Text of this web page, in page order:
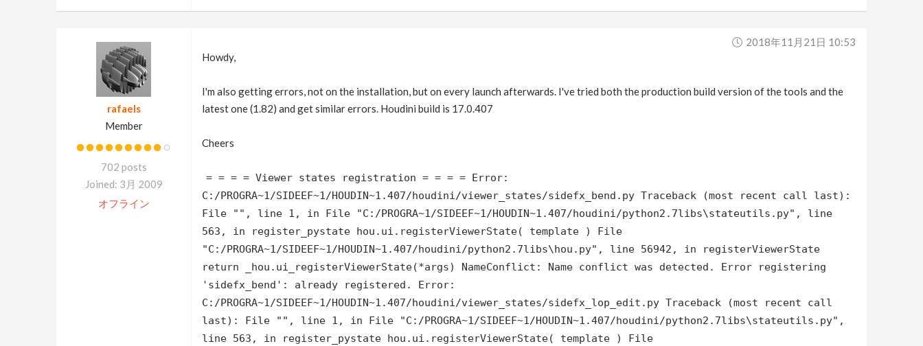
rafaels
Member
702 posts
Joined: 3月 2009
オフライン
2018年11月21日 10:53
Howdy,
I'm also getting errors, not on the installation, but on every launch afterwards. I've tried both the production build version of the tools and the
latest one (1.82) and get similar errors. Houdini build is 17.0.407
Cheers
= = = = Viewer states registration = = = = Error:
C:/PROGRA~1/SIDEEF~1/HOUDIN~1.407/houdini/viewer_states/sidefx_bend.py Traceback (most recent call last):
File " ", line 1, in File "C:/PROGRA~1/SIDEEF~1/HOUDIN~1.407/houdini/python2.7libs\stateutils.py", line
563, in register_pystate hou.ui.registerViewerState( template ) File
"C:/PROGRA~1/SIDEEF~1/HOUDIN~1.407/houdini/python2.7libs\hou.py", line 56942, in registerViewerState
return _hou.ui_registerViewerState(*args) NameConflict: Name conflict was detected. Error registering
'sidefx_bend': already registered. Error:
C:/PROGRA~1/SIDEEF~1/HOUDIN~1.407/houdini/viewer_states/sidefx_lop_edit.py Traceback (most recent call
last): File " ", line 1, in File "C:/PROGRA~1/SIDEEF~1/HOUDIN~1.407/houdini/python2.7libs\stateutils.py",
line 563, in register_pystate hou.ui.registerViewerState( template ) File